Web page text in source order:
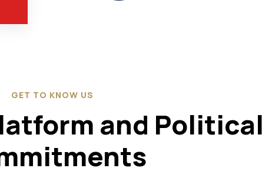
GET TO KNOW US
and Political